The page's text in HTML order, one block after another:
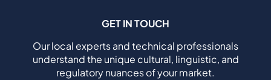
GET IN TOUCH
Our local experts and technical professionals
understand the unique cultural, linguistic, and
regulatory nuances of your market.